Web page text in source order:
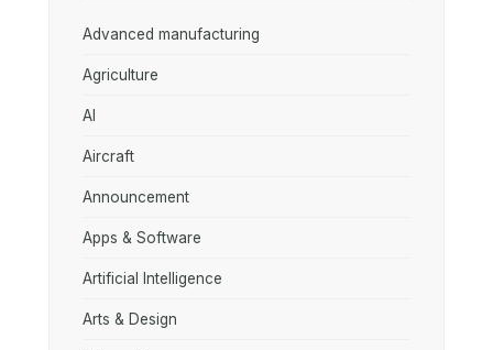
Advanced manufacturing
Agriculture
AI
Aircraft
Announcement
Apps & Software
Artificial Intelligence
Arts & Design